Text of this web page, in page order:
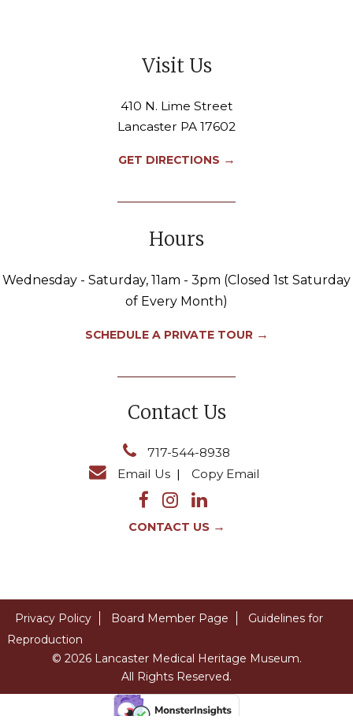
Visit Us
410 N. Lime Street
Lancaster PA 17602
GET DIRECTIONS →
Hours
Wednesday - Saturday, 11am - 3pm (Closed 1st Saturday
of Every Month)
SCHEDULE A PRIVATE TOUR →
Contact Us
717-544-8938
Email Us| Copy Email
CONTACT US →
Privacy Policy Board Member Page
Guidelines for
Reproduction
© 2026 Lancaster Medical Heritage Museum.
All Rights Reserved.